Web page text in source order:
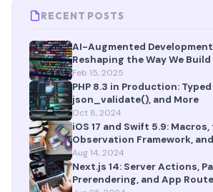
RECENT POSTS
AI-Augmented
Reshaping the Way We
2025
Feb 15, 2025
PHP 8.3 in Production:
json_validate(), and More
Oct 8, 2024
iOS 17 and Swift 5.9:
Observation Framework,
Aug 14, 2024
Next.js 14: Server Actions,
Prerendering, and App